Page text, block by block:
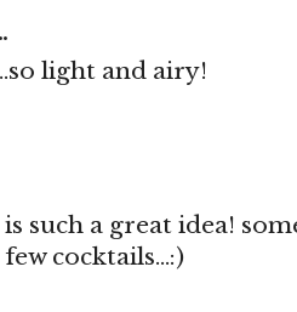
light and airy!
such a great idea!
cocktails...:)